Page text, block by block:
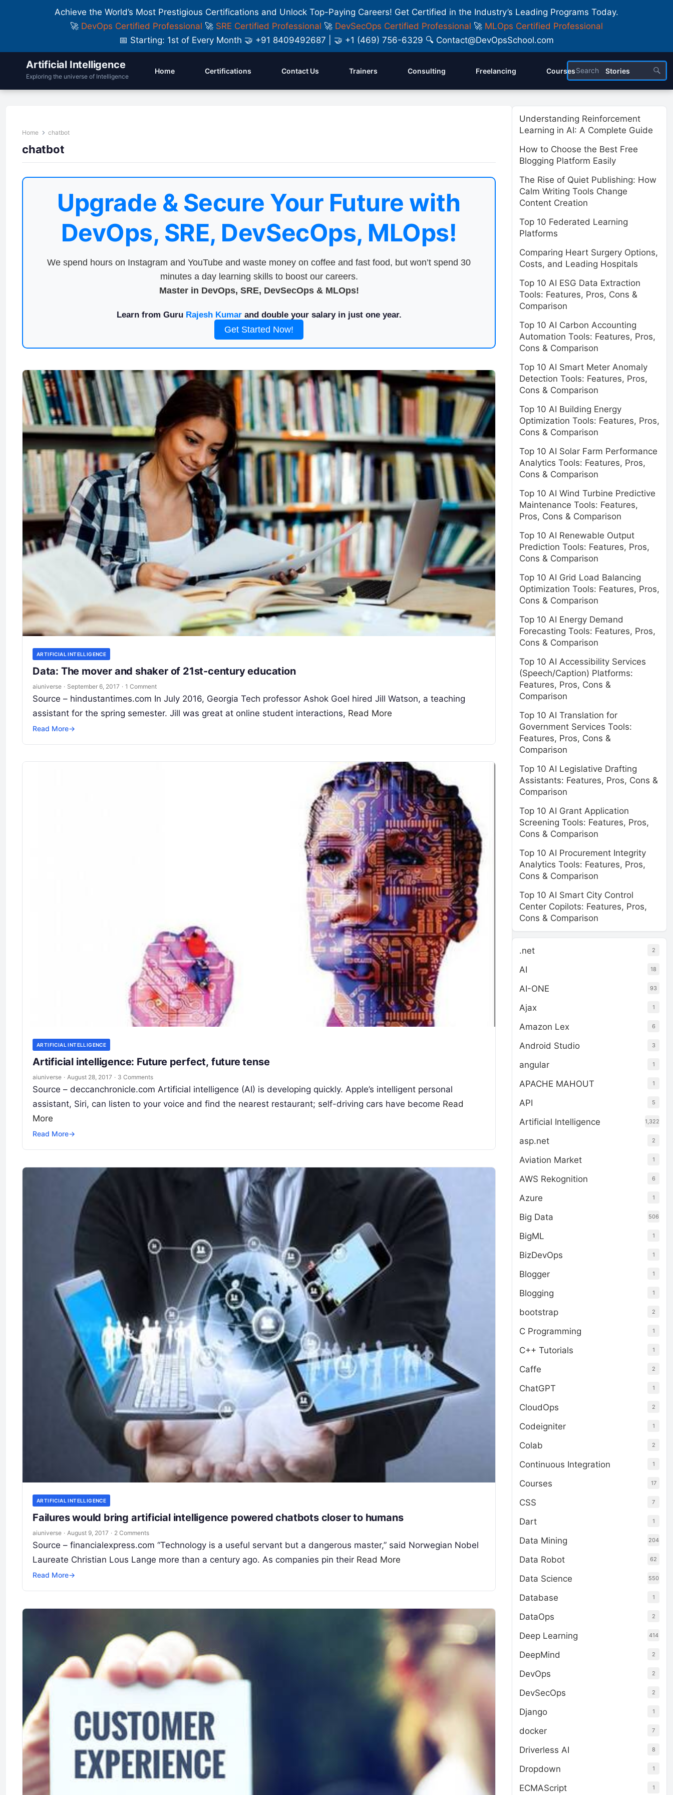
Achieve the World’s Most Prestigious Certifications and Unlock Top-Paying Careers! Get Certified in the Industry’s Leading Programs Today.
🚀 DevOps Certified Professional 🚀 SRE Certified Professional 🚀 DevSecOps Certified Professional 🚀 MLOps Certified Professional
📅 Starting: 1st of Every Month 🤝 +91 8409492687 | 🤝 +1 (469) 756-6329 🔍 Contact@DevOpsSchool.com
Artificial Intelligence
Exploring the universe of Intelligence
Home Certifications Contact Us Trainers Consulting Freelancing Courses Stories
Home chatbot
chatbot
Upgrade & Secure Your Future with
DevOps, SRE, DevSecOps, MLOps!
We spend hours on Instagram and YouTube and waste money on coffee and fast food, but won’t spend 30
minutes a day learning skills to boost our careers.
Master in DevOps, SRE, DevSecOps & MLOps!
Learn from Guru Rajesh Kumarand double your salary in just one year.
Get Started Now!
ARTIFICIAL INTELLIGENCE
Data: The mover and shaker of 21st-century education
aiuniverse · September 6, 2017 · 1 Comment
Source – hindustantimes.com In July 2016, Georgia Tech professor Ashok Goel hired Jill Watson, a teaching
assistant for the spring semester. Jill was great at online student interactions, Read More
Read More→
ARTIFICIAL INTELLIGENCE
Artificial intelligence: Future perfect, future tense
aiuniverse · August 28, 2017 · 3 Comments
Source – deccanchronicle.com Artificial intelligence (AI) is developing quickly. Apple’s intelligent personal
assistant, Siri, can listen to your voice and find the nearest restaurant; self-driving cars have become Read
More
Read More→
ARTIFICIAL INTELLIGENCE
Failures would bring artificial intelligence powered chatbots closer to humans
aiuniverse · August 9, 2017 · 2 Comments
Source – financialexpress.com “Technology is a useful servant but a dangerous master,” said Norwegian Nobel
Laureate Christian Lous Lange more than a century ago. As companies pin their Read More
Read More→
Understanding Reinforcement
Learning in AI: A Complete Guide
How to Choose the Best Free
Blogging Platform Easily
The Rise of Quiet Publishing: How
Calm Writing Tools Change
Content Creation
Top 10 Federated Learning
Platforms
Comparing Heart Surgery Options,
Costs, and Leading Hospitals
Top 10 AI ESG Data Extraction
Tools: Features, Pros, Cons &
Comparison
Top 10 AI Carbon Accounting
Automation Tools: Features, Pros,
Cons & Comparison
Top 10 AI Smart Meter Anomaly
Detection Tools: Features, Pros,
Cons & Comparison
Top 10 AI Building Energy
Optimization Tools: Features, Pros,
Cons & Comparison
Top 10 AI Solar Farm Performance
Analytics Tools: Features, Pros,
Cons & Comparison
Top 10 AI Wind Turbine Predictive
Maintenance Tools: Features,
Pros, Cons & Comparison
Top 10 AI Renewable Output
Prediction Tools: Features, Pros,
Cons & Comparison
Top 10 AI Grid Load Balancing
Optimization Tools: Features, Pros,
Cons & Comparison
Top 10 AI Energy Demand
Forecasting Tools: Features, Pros,
Cons & Comparison
Top 10 AI Accessibility Services
(Speech/Caption) Platforms:
Features, Pros, Cons &
Comparison
Top 10 AI Translation for
Government Services Tools:
Features, Pros, Cons &
Comparison
Top 10 AI Legislative Drafting
Assistants: Features, Pros, Cons &
Comparison
Top 10 AI Grant Application
Screening Tools: Features, Pros,
Cons & Comparison
Top 10 AI Procurement Integrity
Analytics Tools: Features, Pros,
Cons & Comparison
Top 10 AI Smart City Control
Center Copilots: Features, Pros,
Cons & Comparison
.net 2
AI 18
AI-ONE 93
Ajax 1
Amazon Lex 6
Android Studio 3
angular 1
APACHE MAHOUT 1
API 5
Artificial Intelligence 1,322
asp.net 2
Aviation Market 1
AWS Rekognition 6
Azure 1
Big Data 506
BigML 1
BizDevOps 1
Blogger 1
Blogging 1
bootstrap 2
C Programming 1
C++ Tutorials 1
Caffe 2
ChatGPT 1
CloudOps 2
Codeigniter 1
Colab 2
Continuous Integration 1
Courses 17
CSS 7
Dart 1
Data Mining 204
Data Robot 62
Data Science 550
Database 1
DataOps 2
Deep Learning 414
DeepMind 2
DevOps 2
DevSecOps 2
Django 1
docker 7
Driverless AI 8
Dropdown 1
ECMAScript 1